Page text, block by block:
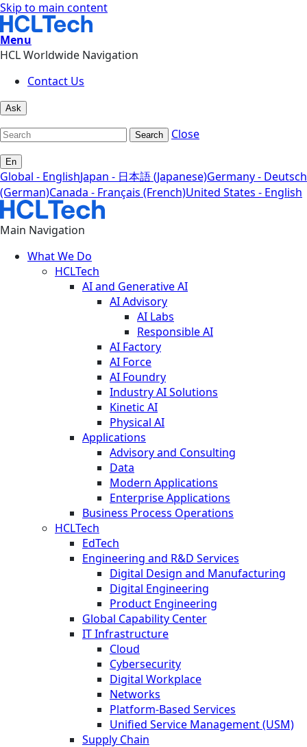
Skip to main content
Menu
HCL Worldwide Navigation
Contact Us
Ask
Search Close
En
Global - EnglishJapan - 日本語 (Japanese)Germany - Deutsch
(German)Canada - Français (French)United States - English
Main Navigation
What We Do
HCLTech
AI and Generative AI
AI Advisory
AI Labs
Responsible AI
AI Factory
AI Force
AI Foundry
Industry AI Solutions
Kinetic AI
Physical AI
Applications
Advisory and Consulting
Data
Modern Applications
Enterprise Applications
Business Process Operations
HCLTech
EdTech
Engineering and R&D Services
Digital Design and Manufacturing
Digital Engineering
Product Engineering
Global Capability Center
IT Infrastructure
Cloud
Cybersecurity
Digital Workplace
Networks
Platform-Based Services
Unified Service Management (USM)
Supply Chain